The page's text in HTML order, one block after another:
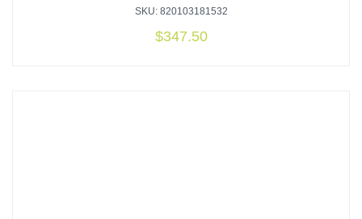
SKU: 820103181532
$347.50